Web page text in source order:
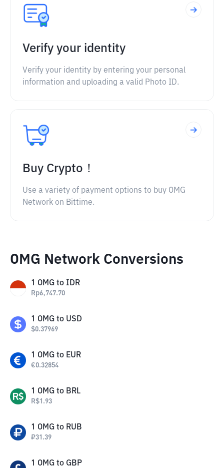
Verify your identity
Verify your identity by entering your personal
information and uploading a valid Photo ID.
Buy Crypto！
Use a variety of payment options to buy OMG
Network on Bittime.
OMG Network Conversions
1 OMG to IDR
Rp6,747.70
1 OMG to USD
$0.37969
1 OMG to EUR
€0.32854
1 OMG to BRL
R$1.93
1 OMG to RUB
₽31.39
1 OMG to GBP